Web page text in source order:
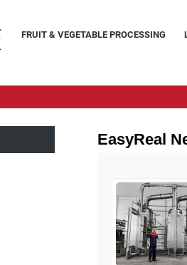
FRUIT & VEGETABLE PROCESSING
EasyReal